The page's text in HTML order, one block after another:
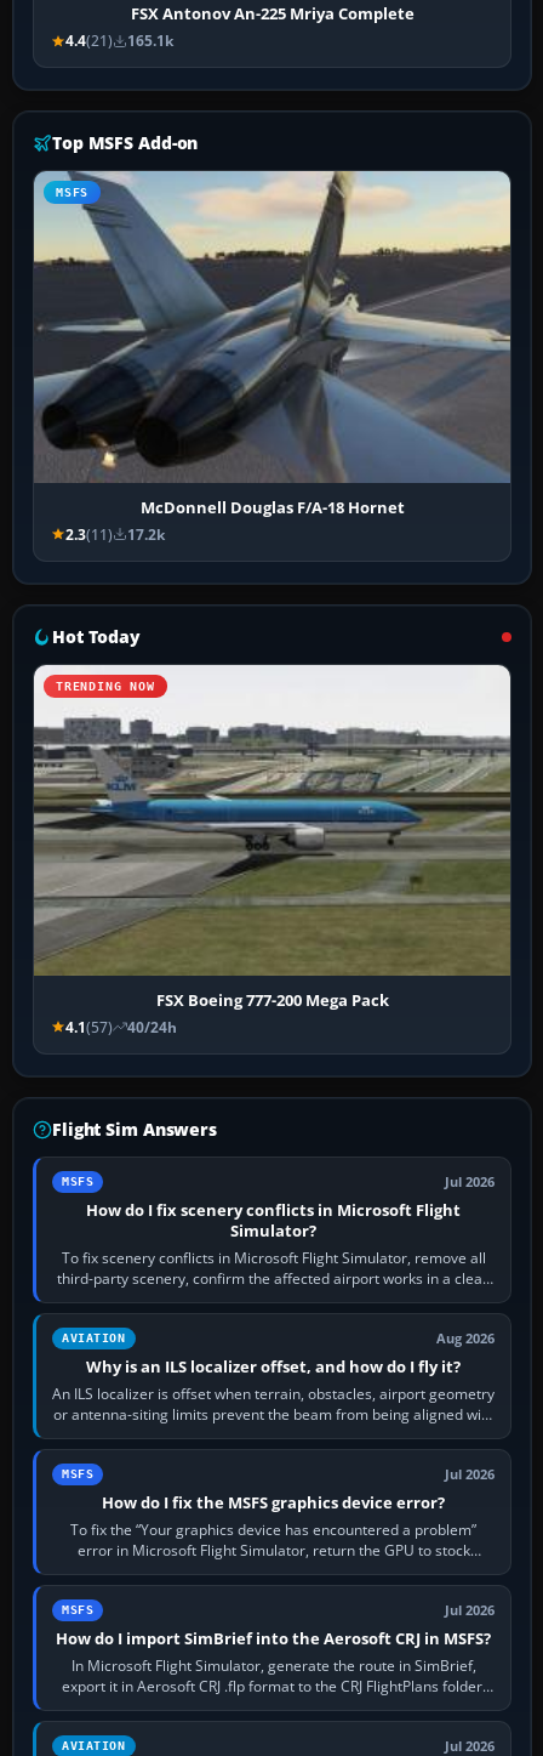
FSX Antonov An-225 Mriya Complete
4.4(21) 165.1k
Top MSFS Add-on
MSFS
McDonnell Douglas F/A-18 Hornet
2.3(11) 17.2k
Hot Today
TRENDING NOW
FSX Boeing 777-200 Mega Pack
4.1(57) 40/24h
Flight Sim Answers
MSFS Jul 2026
How do I fix scenery conflicts in Microsoft Flight
Simulator?
To fix scenery conflicts in Microsoft Flight Simulator, remove all
third-party scenery, confirm the affected airport works in a clean
simulator, then…
AVIATION Aug 2026
Why is an ILS localizer offset, and how do I fly it?
An ILS localizer is offset when terrain, obstacles, airport geometry
or antenna-siting limits prevent the beam from being aligned with
the runway…
MSFS Jul 2026
How do I fix the MSFS graphics device error?
To fix the “Your graphics device has encountered a problem”
error in Microsoft Flight Simulator, return the GPU to stock
settings, install or roll…
MSFS Jul 2026
How do I import SimBrief into the Aerosoft CRJ in MSFS?
In Microsoft Flight Simulator, generate the route in SimBrief,
export it in Aerosoft CRJ .flp format to the CRJ FlightPlans folder,
then load the…
AVIATION Jul 2026